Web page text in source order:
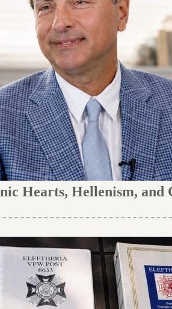
Hearts, Hellenism, and